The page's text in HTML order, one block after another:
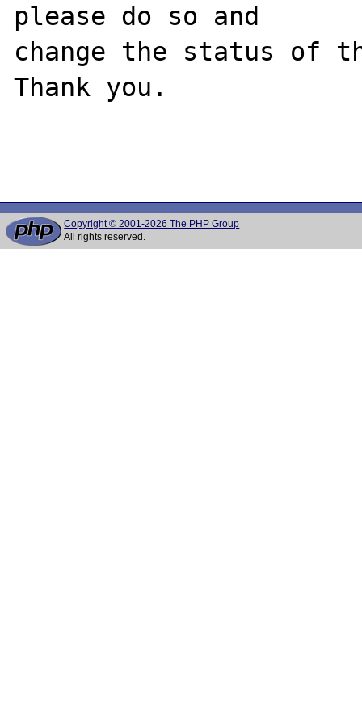
please do so and
change the status of
Thank you.
Copyright © 2001-2026 The PHP Group
All rights reserved.